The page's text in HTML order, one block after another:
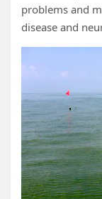
problems and
disease and